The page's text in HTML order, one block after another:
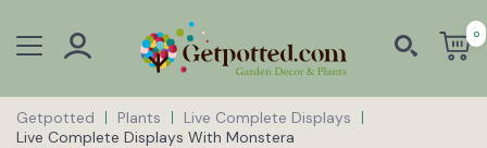
0
Getpotted Plants
Live Complete Displays
Live Complete Displays With Monstera